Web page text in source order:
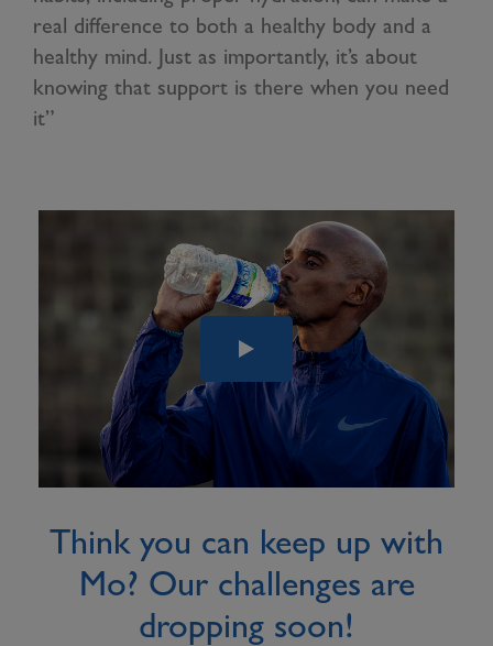
real difference to both a healthy body and a
healthy mind. Just as importantly, it’s about
knowing that support is there when you need
it”
Think you can keep up with
Mo? Our challenges are
dropping soon!